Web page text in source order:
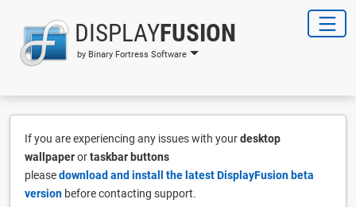
DISPLAYFUSION
by Binary Fortress Software
If you are experiencing any issues with yourdesktop
wallpaperortaskbar buttons
pleasedownload and install the latest DisplayFusion beta
version before contacting support.